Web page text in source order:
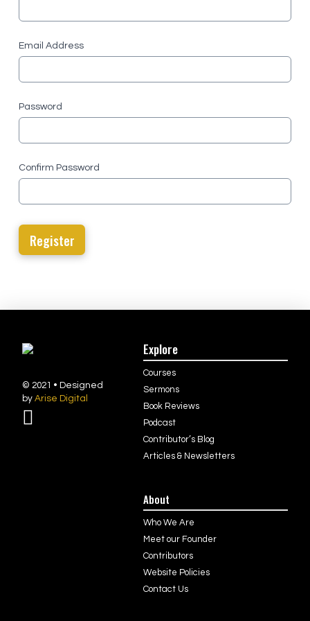
Email Address
Password
Confirm Password
Register
© 2021 • Designed
by Arise Digital
Explore
Courses
Sermons
Book Reviews
Podcast
Contributor’s Blog
Articles & Newsletters
About
Who We Are
Meet our Founder
Contributors
Website Policies
Contact Us